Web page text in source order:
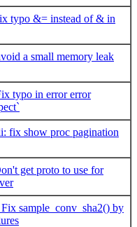
typo &= instead of & in
a small memory leak
typo in error error
fix show proc pagination
get proto to use for
sample_conv_sha2() by